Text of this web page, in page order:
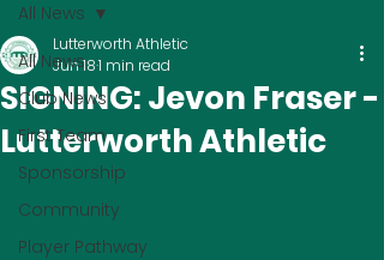
All News
Club News
First Team
Sponsorship
Community
Player Pathway
All News
SIGNING: Jevon Fraser -
Lutterworth Athletic
Lutterworth Athletic
Jun 181 min read